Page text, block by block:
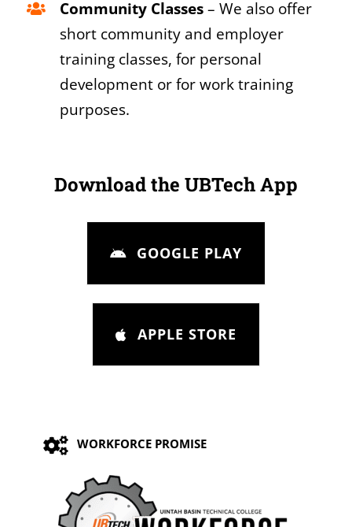
Community Classes– We also offer
short community and employer
training classes, for personal
development or for work training
purposes.
Download the UBTech App
GOOGLE PLAY
APPLE STORE
WORKFORCE PROMISE